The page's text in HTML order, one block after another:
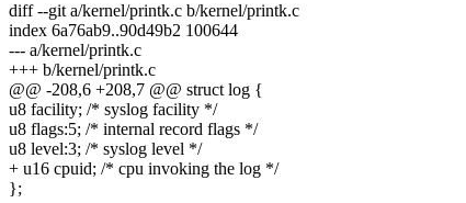
diff --git a/kernel/printk.c b/kernel/printk.c
index 6a76ab9..90d49b2 100644
--- a/kernel/printk.c
+++ b/kernel/printk.c
@@ -208,6 +208,7 @@ struct log {
u8 facility; /* syslog facility */
u8 flags:5; /* internal record flags */
u8 level:3; /* syslog level */
+ u16 cpuid; /* cpu invoking the log */
};